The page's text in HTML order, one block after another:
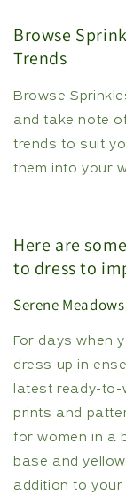
Browse
Trends
Browse
and take note
trends to suit
them into your
Here are
to dress to
Serene
For days when
dress up in
latest ready-to-
prints and
for women in a
base and
addition to your